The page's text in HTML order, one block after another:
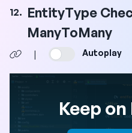
12. EntityType
ManyToMany
| Autoplay
Keep